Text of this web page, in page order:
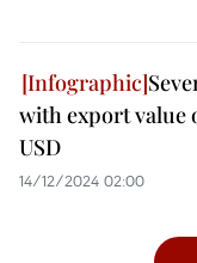
with export value
USD
14/12/2024 02:00